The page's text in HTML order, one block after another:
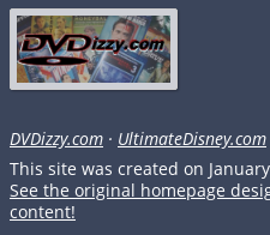
DVDizzy.com · UltimateDisney.com
This site was created on
See the original homepage
content!